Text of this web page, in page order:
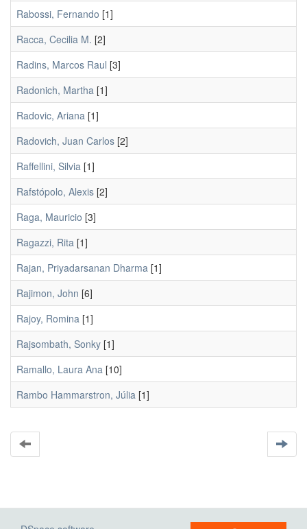
Rabossi, Fernando [1]
Racca, Cecilia M. [2]
Radins, Marcos Raul [3]
Radonich, Martha [1]
Radovic, Ariana [1]
Radovich, Juan Carlos [2]
Raffellini, Silvia [1]
Rafstópolo, Alexis [2]
Raga, Mauricio [3]
Ragazzi, Rita [1]
Rajan, Priyadarsanan Dharma [1]
Rajimon, John [6]
Rajoy, Romina [1]
Rajsombath, Sonky [1]
Ramallo, Laura Ana [10]
Rambo Hammarstron, Júlia [1]